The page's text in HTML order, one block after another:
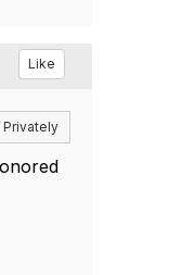
Like
Privately